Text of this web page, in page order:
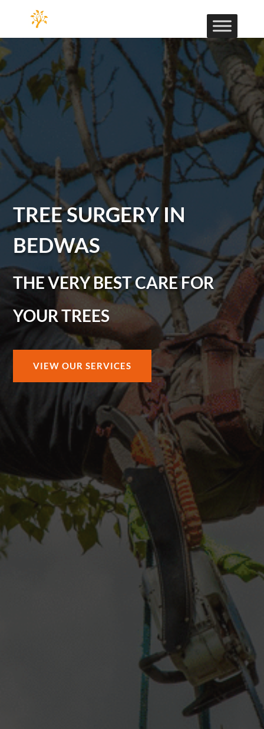
TREE SURGERY IN
BEDWAS
THE VERY BEST CARE FOR
YOUR TREES
VIEW OUR SERVICES